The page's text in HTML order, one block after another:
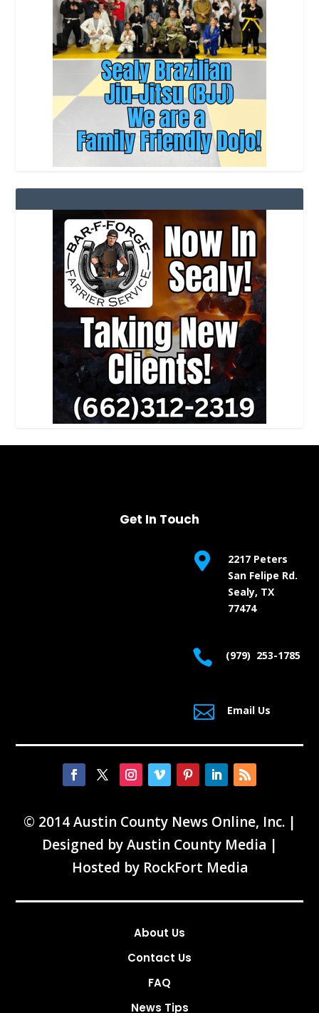
Get In Touch

2217 Peters
San Felipe Rd.
Sealy, TX
77474
 (979) 253-1785
 Email Us
© 2014 Austin County News Online, Inc. |
Designed byAustin County Media |
Hosted by RockFort Media
About Us
Contact Us
FAQ
News Tips